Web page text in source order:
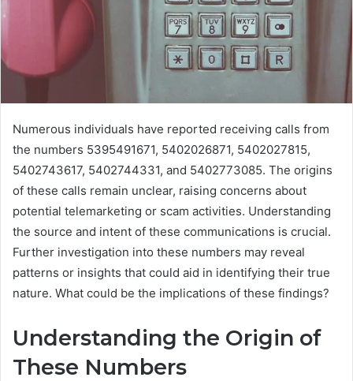
Numerous individuals have reported receiving calls from
the numbers 5395491671, 5402026871, 5402027815,
5402743617, 5402744331, and 5402773085. The origins
of these calls remain unclear, raising concerns about
potential telemarketing or scam activities. Understanding
the source and intent of these communications is crucial.
Further investigation into these numbers may reveal
patterns or insights that could aid in identifying their true
nature. What could be the implications of these findings?
Understanding the Origin of
These Numbers